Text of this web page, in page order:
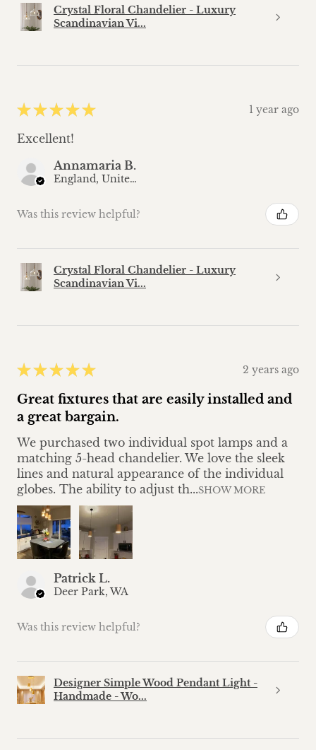
Crystal Floral Chandelier - Luxury
Scandinavian Vi...
★ ★ ★ ★ ★ 1 year ago
Excellent!
Annamaria B.
England, United Kingdom
Was this review helpful?
Crystal Floral Chandelier - Luxury
Scandinavian Vi...
★ ★ ★ ★ ★ 2 years ago
Great fixtures that are easily installed and
a great bargain.
We purchased two individual spot lamps and a
matching 5-head chandelier. We love the sleek
lines and natural appearance of the individual
globes. The ability to adjust th...SHOW MORE
Patrick L.
Deer Park, WA
Was this review helpful?
Designer Simple Wood Pendant Light -
Handmade - Wo...